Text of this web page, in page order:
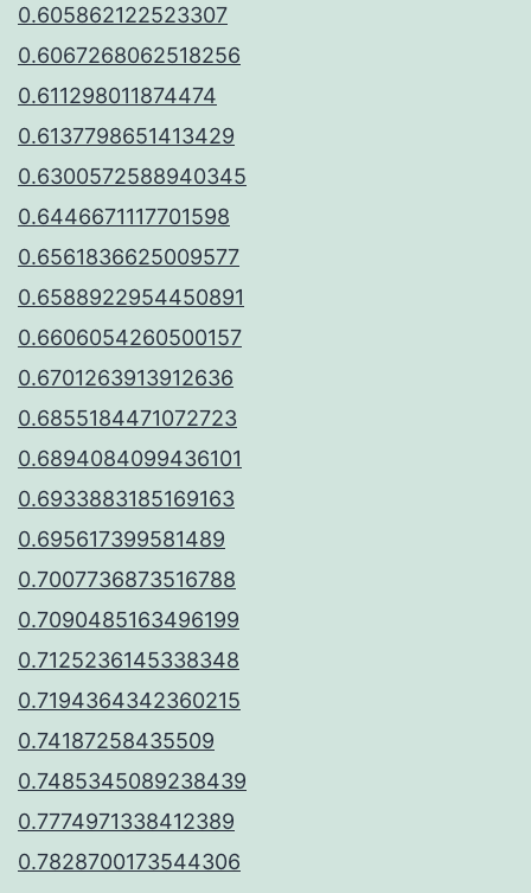
0.605862122523307
0.6067268062518256
0.611298011874474
0.6137798651413429
0.6300572588940345
0.6446671117701598
0.6561836625009577
0.6588922954450891
0.6606054260500157
0.6701263913912636
0.6855184471072723
0.6894084099436101
0.6933883185169163
0.695617399581489
0.7007736873516788
0.7090485163496199
0.7125236145338348
0.7194364342360215
0.74187258435509
0.7485345089238439
0.7774971338412389
0.7828700173544306